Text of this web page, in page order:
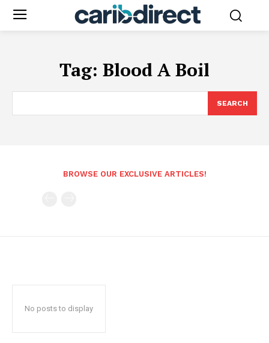
Tag: Blood A Boil
SEARCH
BROWSE OUR EXCLUSIVE ARTICLES!
No posts to display